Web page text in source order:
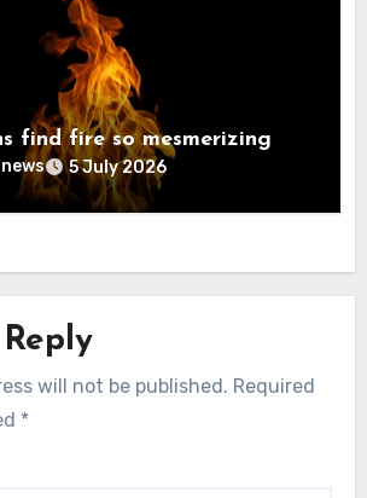
find fire so mesmerizing
5 July 2026
will not be published. Required
*